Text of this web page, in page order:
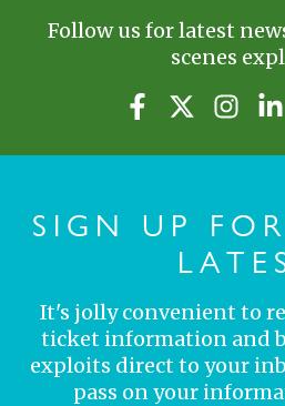
Follow us for latest
scenes
SIGN UP
It's jolly convenient to
ticket information and
exploits direct to your
pass on your